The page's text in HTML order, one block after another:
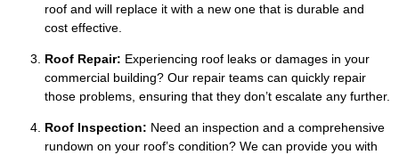
roof and will replace it with a new one that is durable and
cost effective.
Roof Repair: Experiencing roof leaks or damages in your
commercial building? Our repair teams can quickly repair
those problems, ensuring that they don’t escalate any further.
Roof Inspection: Need an inspection and a comprehensive
rundown on your roof’s condition? We can provide you with